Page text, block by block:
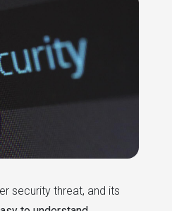
security threat, and its